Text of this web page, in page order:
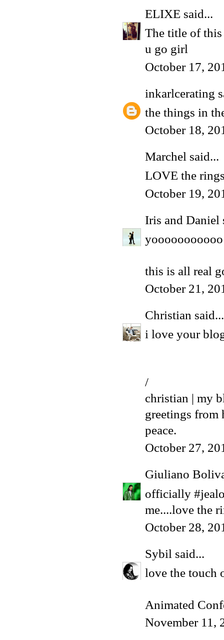
ELIXE said...
The title of
u go girl
October 17,
inkarlcerating
the things in
October 18,
Marchel said...
LOVE the
October 19,
Iris and Daniel
yooooooooooo
this is all real
October 21,
Christian said...
i love your
/
christian | my
greetings from
peace.
October 27,
Giuliano
officially
me....love the
October 28,
Sybil said...
love the touch
Animated
November 11,